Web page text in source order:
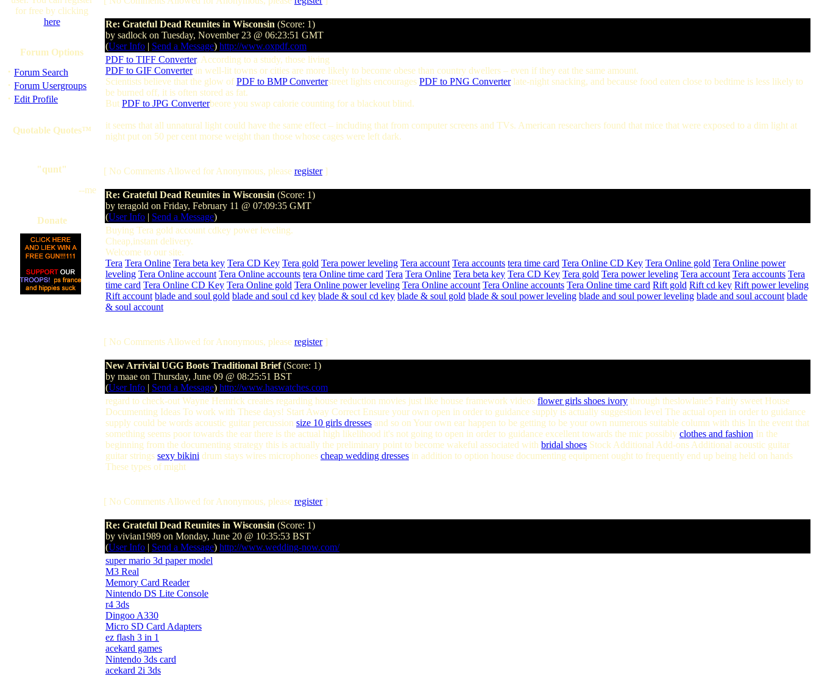
for free by clicking
here
Forum Options
· Forum Search
· Forum Usergroups
· Edit Profile
Quotable Quotes™
"qunt"
--me
Donate
Re: Grateful Dead Reunites in Wisconsin (Score: 1)
by sadlock on Tuesday, November 23 @ 06:23:51 GMT
(User Info | Send a Message) http://www.oxpdf.com
PDF to TIFF Converter, According to a study, those living
PDF to GIF Converterin well-lit towns or cities are more likely to become obese than country dwellers – even if they eat the same amount.
Scientists believe that the glow of PDF to BMP Converterstreet lights encourages PDF to PNG Converterlate-night snacking, and because food eaten close to bedtime is less likely to
be burned off, it is often stored as fat.
But PDF to JPG Converterbeore you swap calorie counting for a blackout blind.
it seems that all unnatural light could have the same effect – including that from computer screens and TVs. American researchers found that mice that were exposed to a dim light at
night put on 50 per cent morse weight than those whose cages were left dark.
[ No Comments Allowed for Anonymous, please register]
Re: Grateful Dead Reunites in Wisconsin (Score: 1)
by teragold on Friday, February 11 @ 07:09:35 GMT
(User Info | Send a Message)
Buying Tera gold account cdkey power leveling.
Cheap,instant delivery.
Welcome to our site.
Tera Tera Online Tera beta key Tera CD Key Tera gold Tera power leveling Tera account Tera accounts tera time card Tera Online CD Key Tera Online gold Tera Online power
leveling Tera Online account Tera Online accounts tera Online time card Tera Tera Online Tera beta key Tera CD Key Tera gold Tera power leveling Tera account Tera accounts Tera
time card Tera Online CD Key Tera Online gold Tera Online power leveling Tera Online account Tera Online accounts Tera Online time card Rift gold Rift cd key Rift power leveling
Rift account blade and soul gold blade and soul cd key blade & soul cd key blade & soul gold blade & soul power leveling blade and soul power leveling blade and soul account blade
& soul account
[ No Comments Allowed for Anonymous, please register]
New Arrivial UGG Boots Traditional Brief(Score: 1)
by maae on Thursday, June 09 @ 08:25:51 BST
(User Info | Send a Message) http://www.haswatches.com
regard to check-out Wayne Hemrick creates regarding house reduction movies just like house framework videos flower girls shoes ivory through theslowlane5 Fairly sweet House
Documenting Ideas To work with These days! Start Away Correct Ensure your own open in order to guidance supply is actually suggestion level The actual open in order to guidance
supply could be words acoustic guitar percussion size 10 girls dresses and so on Your own ear happen to be getting to be your own numerous suitable column with this In the event that
something seems poor towards the ear there is the actual high likelihood it's not going to open in order to guidance excellent towards the mic possibly clothes and fashion In the
beginning from the documenting strategy this is actually the preliminary point to become wakeful associated with bridal shoes Stock Additional Add-ons Additional acoustic guitar
guitar strings sexy bikini drum stays wires microphones cheap wedding dresses in addition to option house documenting equipment ought to frequently end up being held on hands
These types of might
[ No Comments Allowed for Anonymous, please register]
Re: Grateful Dead Reunites in Wisconsin (Score: 1)
by vivian1989 on Monday, June 20 @ 10:35:53 BST
(User Info | Send a Message) http://www.wedding-now.com/
super mario 3d paper model
M3 Real
Memory Card Reader
Nintendo DS Lite Console
r4 3ds
Dingoo A330
Micro SD Card Adapters
ez flash 3 in 1
acekard games
Nintendo 3ds card
acekard 2i 3ds